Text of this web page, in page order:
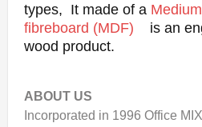
types, It made of a
fibreboard (MDF)
is an
wood product.
ABOUT US
Incorporated in 1996 Office